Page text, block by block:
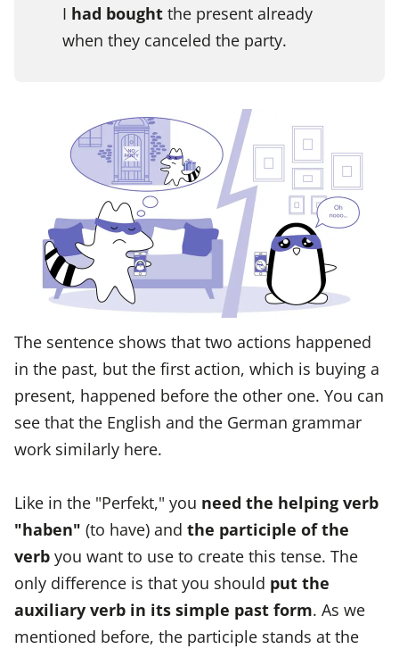
I had boughtthe present already
when they canceled the party.
The sentence shows that two actions happened
in the past, but the first action, which is buying a
present, happened before the other one. You can
see that the English and the German grammar
work similarly here.
Like in the "Perfekt," you need the helping verb
"haben" (to have) and the participle of the
verb you want to use to create this tense. The
only difference is that you should put the
auxiliary verb in its simple past form. As we
mentioned before, the participle stands at the